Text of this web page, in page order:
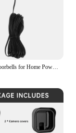
Wireless Doorbells for Home Power Adapter Plastic Video Blink Transformer Wall Black